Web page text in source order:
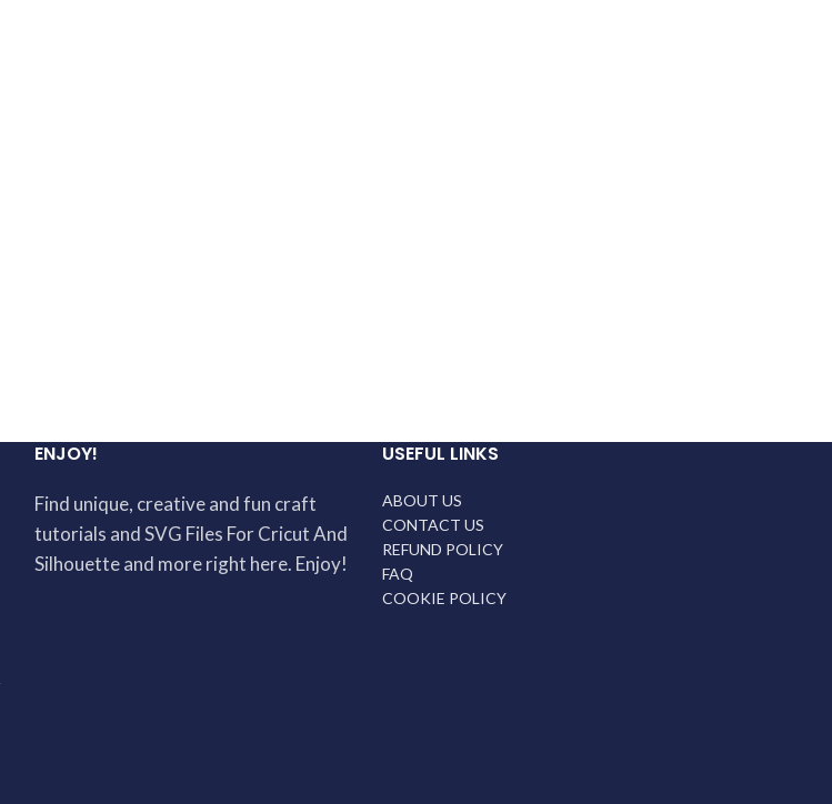
ENJOY!
Find unique, creative and fun craft
tutorials and SVG Files For Cricut And
Silhouette and more right here. Enjoy!
USEFUL LINKS
ABOUT US
CONTACT US
REFUND POLICY
FAQ
COOKIE POLICY